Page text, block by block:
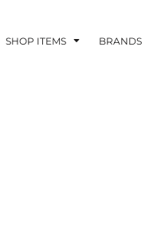
SHOP ITEMS BRANDS